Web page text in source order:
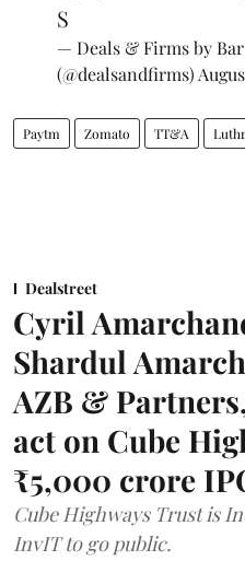
S
— Deals & Firms by
(@dealsandfirms)
Paytm Zomato TT&A
Dealstreet
Cyril
Shardul
AZB &
act on Cube
₹5,000 crore
Cube Highways Trust is
InvIT to go public.